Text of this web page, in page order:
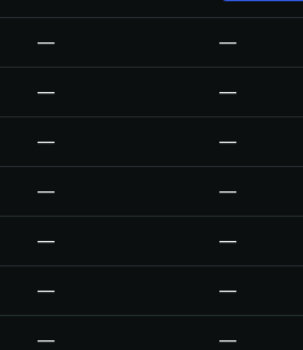
— —
— —
— —
— —
— —
— —
— —